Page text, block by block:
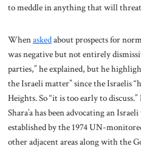
to meddle in anything that will
Whenaskedabout prospects for
was negative but not entirely
parties,” he explained, but he
the Israeli matter” since the Israelis
Heights. So “it is too early to
Shara’a has been advocating an
established by the 1974 UN-
other adjacent areas along with the